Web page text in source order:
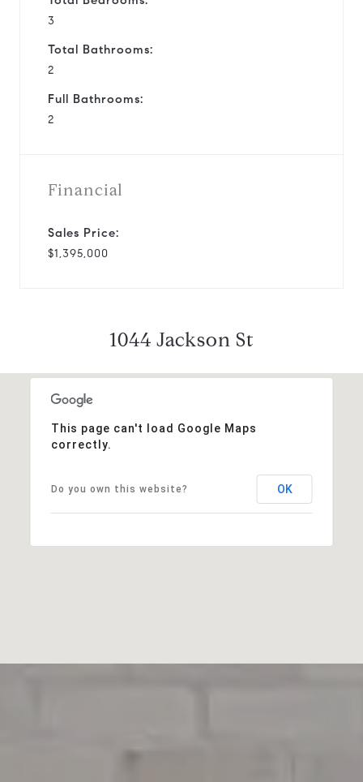
3
Total Bathrooms:
2
Full Bathrooms:
2
Financial
Sales Price:
$1,395,000
1044 Jackson St
This page can't load Google Maps
correctly.
Do you own this website? OK